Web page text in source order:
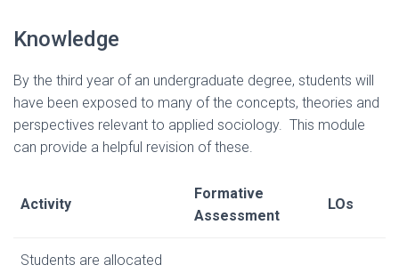
Knowledge
By the third year of an undergraduate degree, students will
have been exposed to many of the concepts, theories and
perspectives relevant to applied sociology. This module
can provide a helpful revision of these.
Activity
Formative
Assessment
LOs
Students are allocated